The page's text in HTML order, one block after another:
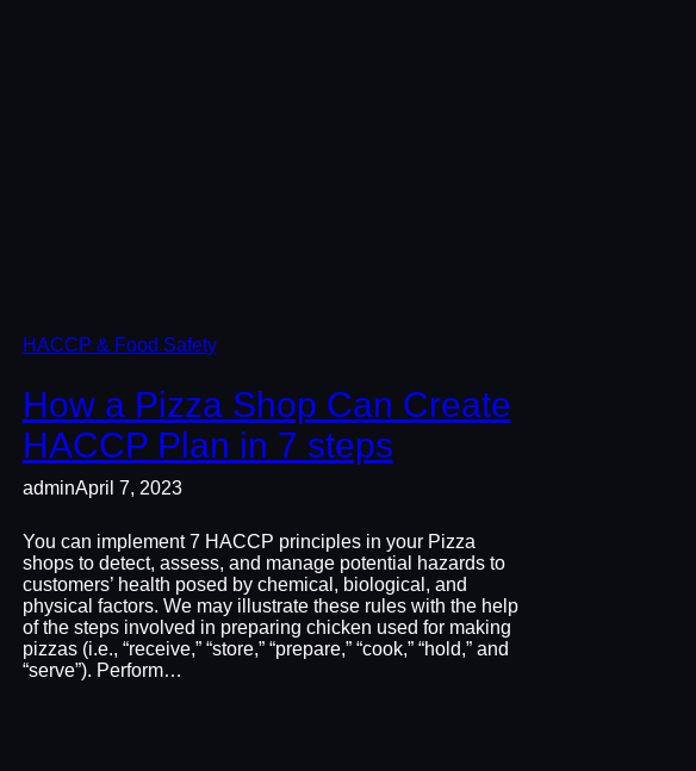
HACCP & Food Safety
How a Pizza Shop Can Create
HACCP Plan in 7 steps
adminApril 7, 2023
You can implement 7 HACCP principles in your Pizza
shops to detect, assess, and manage potential hazards to
customers’ health posed by chemical, biological, and
physical factors. We may illustrate these rules with the help
of the steps involved in preparing chicken used for making
pizzas (i.e., “receive,” “store,” “prepare,” “cook,” “hold,” and
“serve”). Perform…